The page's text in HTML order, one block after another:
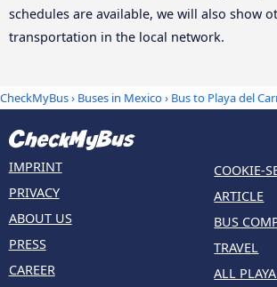
schedules are available, we will also show
transportation in the local network.
CheckMyBus› Buses in Mexico› Bus to Playa del
IMPRINT
PRIVACY
ABOUT US
PRESS
CAREER
COOKIE-
ARTICLE
BUS
TRAVEL
ALL